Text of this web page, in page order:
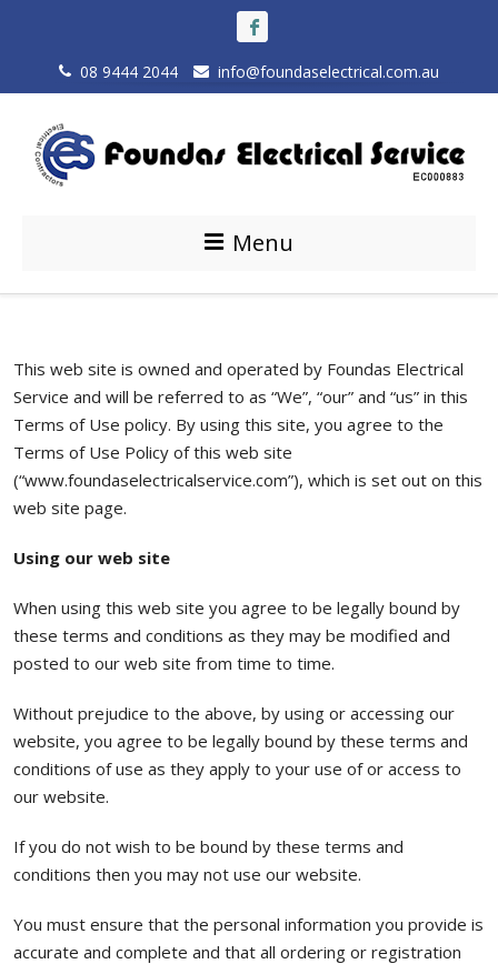
08 9444 2044 info@foundaselectrical.com.au
Menu
This web site is owned and operated by Foundas Electrical
Service and will be referred to as “We”, “our” and “us” in this
Terms of Use policy. By using this site, you agree to the
Terms of Use Policy of this web site
(“www.foundaselectricalservice.com”), which is set out on this
web site page.
Using our web site
When using this web site you agree to be legally bound by
these terms and conditions as they may be modified and
posted to our web site from time to time.
Without prejudice to the above, by using or accessing our
website, you agree to be legally bound by these terms and
conditions of use as they apply to your use of or access to
our website.
If you do not wish to be bound by these terms and
conditions then you may not use our website.
You must ensure that the personal information you provide is
accurate and complete and that all ordering or registration